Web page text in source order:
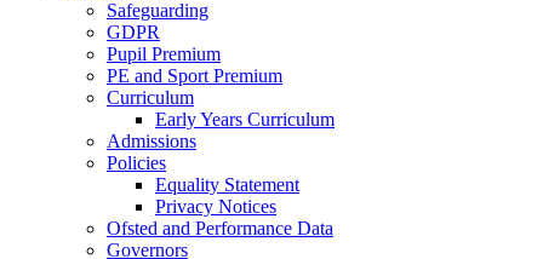
Safeguarding
GDPR
Pupil Premium
PE and Sport Premium
Curriculum
Early Years Curriculum
Admissions
Policies
Equality Statement
Privacy Notices
Ofsted and Performance Data
Governors